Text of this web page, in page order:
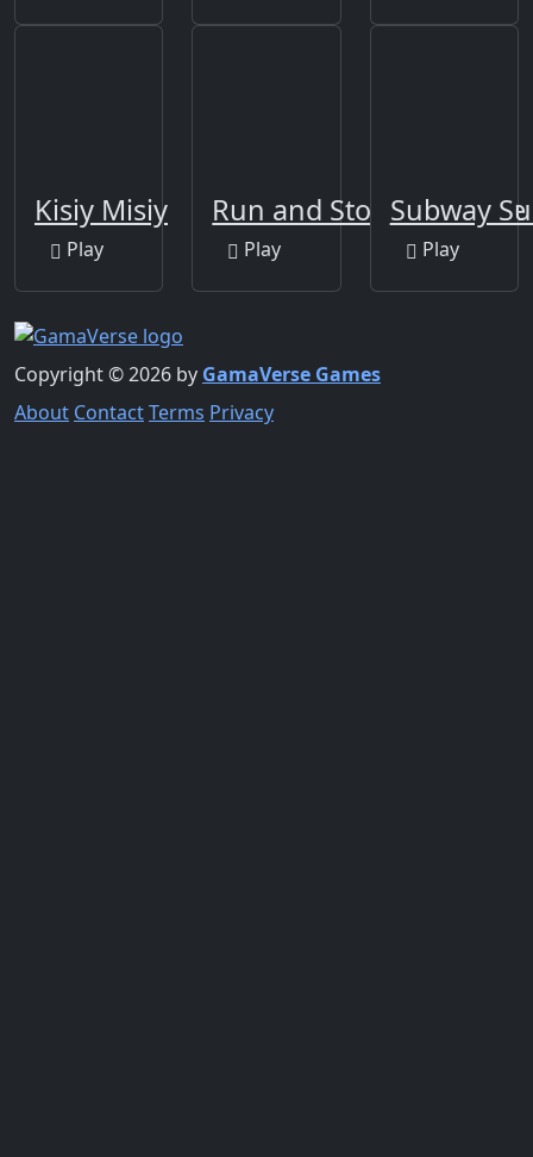
Kisiy Misiy
Play
Run and Stop Challenge
Play
Subway
Play
Copyright © 2026 by GamaVerse Games
About ContactTerms Privacy